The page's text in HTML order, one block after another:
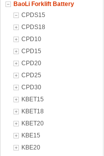
BaoLi Forklift Battery
CPDS15
CPDS18
CPD10
CPD15
CPD20
CPD25
CPD30
KBET15
KBET18
KBET20
KBE15
KBE20